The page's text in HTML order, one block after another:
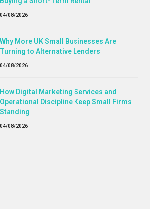
04/08/2026
Why More UK Small Businesses Are
Turning to Alternative Lenders
04/08/2026
How Digital Marketing Services and
Operational Discipline Keep Small Firms
Standing
04/08/2026